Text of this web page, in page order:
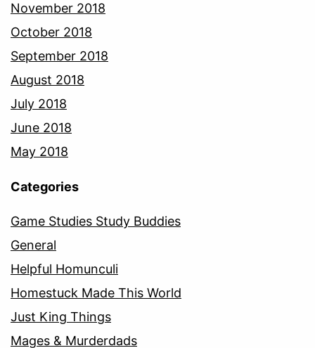
November 2018
October 2018
September 2018
August 2018
July 2018
June 2018
May 2018
Categories
Game Studies Study Buddies
General
Helpful Homunculi
Homestuck Made This World
Just King Things
Mages & Murderdads